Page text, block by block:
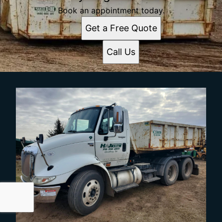
Book an appointment today.
Get a Free Quote
Call Us